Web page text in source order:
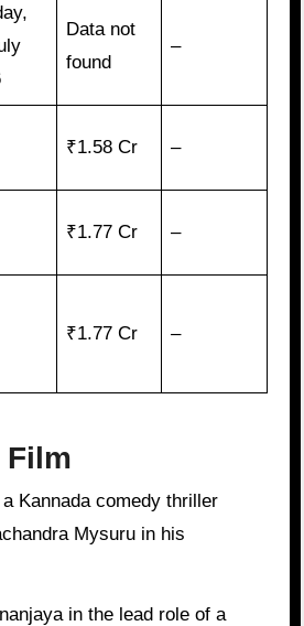
Data not
found
–
₹1.58 Cr –
₹1.77 Cr –
₹1.77 Cr –
Film
Kannada comedy thriller
Mysuru in his
in the lead role of a